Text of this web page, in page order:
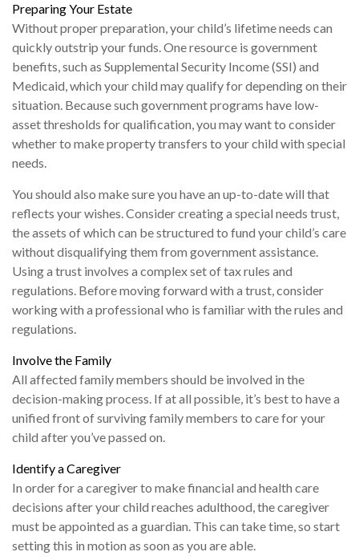
Preparing Your Estate
Without proper preparation, your child’s lifetime needs can
quickly outstrip your funds. One resource is government
benefits, such as Supplemental Security Income (SSI) and
Medicaid, which your child may qualify for depending on their
situation. Because such government programs have low-
asset thresholds for qualification, you may want to consider
whether to make property transfers to your child with special
needs.
You should also make sure you have an up-to-date will that
reflects your wishes. Consider creating a special needs trust,
the assets of which can be structured to fund your child’s care
without disqualifying them from government assistance.
Using a trust involves a complex set of tax rules and
regulations. Before moving forward with a trust, consider
working with a professional who is familiar with the rules and
regulations.
Involve the Family
All affected family members should be involved in the
decision-making process. If at all possible, it’s best to have a
unified front of surviving family members to care for your
child after you’ve passed on.
Identify a Caregiver
In order for a caregiver to make financial and health care
decisions after your child reaches adulthood, the caregiver
must be appointed as a guardian. This can take time, so start
setting this in motion as soon as you are able.